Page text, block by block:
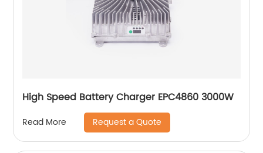
High Speed Battery Charger EPC4860 3000W
Read More Request a Quote